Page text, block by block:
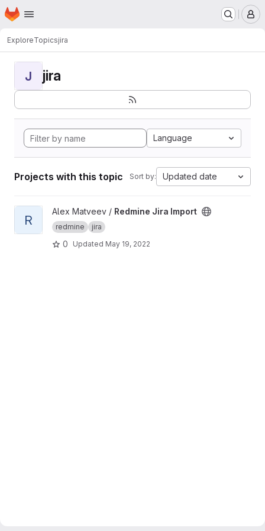
Skip to main content
Homepage
ExploreTopicsjira
J jira
Language
Projects with this topic Sort by: Updated date
View Redmine Jira Import project
R
Alex Matveev / Redmine Jira Import
redmine jira
0 Updated May 19, 2022